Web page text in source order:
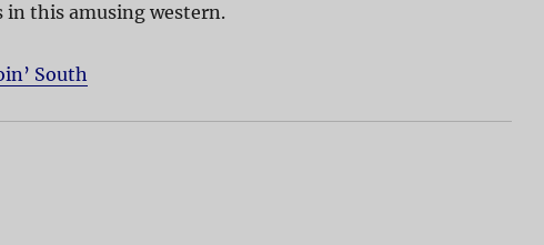
this amusing western.
South